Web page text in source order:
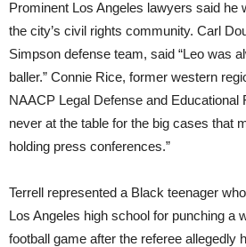
Prominent Los Angeles lawyers said he
the city’s civil rights community. Carl
Simpson defense team, said “Leo was
baller.” Connie Rice, former western
NAACP Legal Defense and Educational
never at the table for the big cases that
holding press conferences.”
Terrell represented a Black teenager
Los Angeles high school for punching a
football game after the referee allegedly